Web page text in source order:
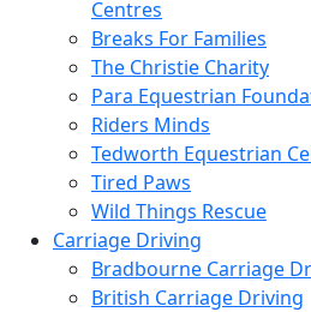
Centres
Breaks For Families
The Christie Charity
Para Equestrian
Riders Minds
Tedworth Equestrian
Tired Paws
Wild Things Rescue
Carriage Driving
Bradbourne Carriage
British Carriage Driving